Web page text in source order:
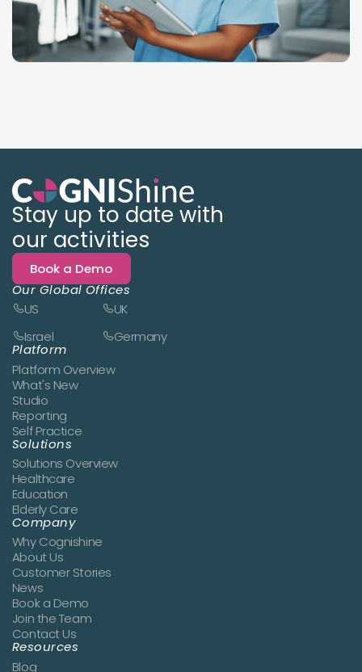
Stay up to date with
our activities
Book a Demo
Our Global Offices
US
UK
Israel
Germany
Platform
Platform Overview
What's New
Studio
Reporting
Self Practice
Solutions
Solutions Overview
Healthcare
Education
Elderly Care
Company
Why Cognishine
About Us
Customer Stories
News
Book a Demo
Join the Team
Contact Us
Resources
Blog